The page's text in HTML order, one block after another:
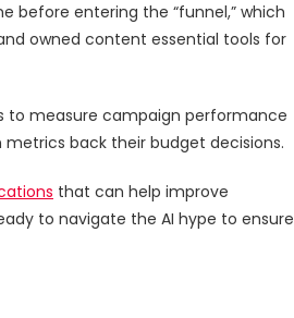
before entering the “funnel,” which
owned content essential tools for
to measure campaign performance
back their budget decisions.
that can help improve
to navigate the AI hype to ensure